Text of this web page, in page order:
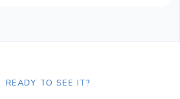
READY TO SEE IT?